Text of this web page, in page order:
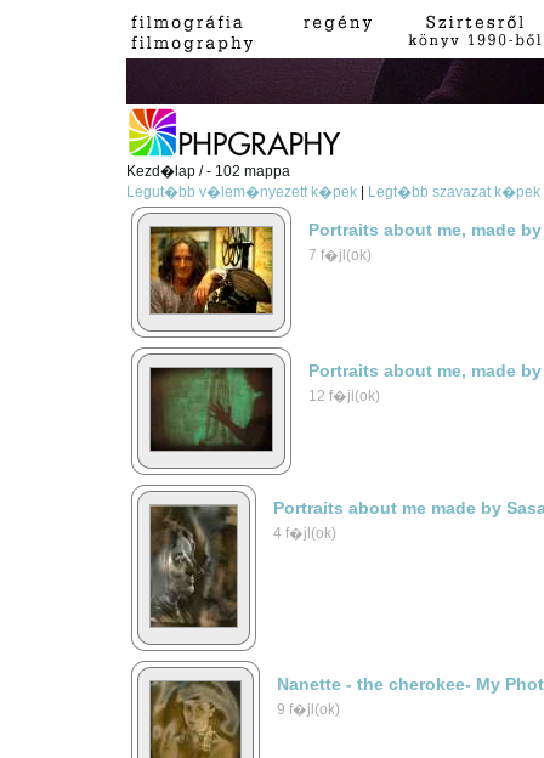
Kezd�lap / - 102 mappa
Legut�bb v�lem�nyezett k�pek
Legt�bb szavazat k�pek
Portraits about me, made
7 f�jl(ok)
Portraits about me, made
12 f�jl(ok)
Portraits about me made by
4 f�jl(ok)
Nanette - the cherokee- My
9 f�jl(ok)